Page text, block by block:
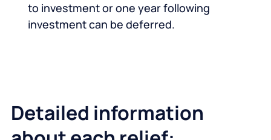
to investment or one year following
investment can be deferred.
Detailed information